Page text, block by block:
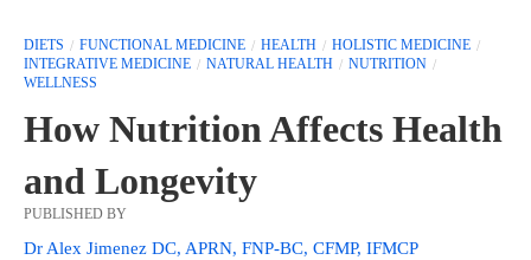
DIETS FUNCTIONAL MEDICINE HEALTH
HOLISTIC MEDICINE
INTEGRATIVE MEDICINE
NATURAL HEALTH
NUTRITION
WELLNESS
How Nutrition Affects Health
and Longevity
PUBLISHED BY
Dr Alex Jimenez DC, APRN, FNP-BC, CFMP, IFMCP